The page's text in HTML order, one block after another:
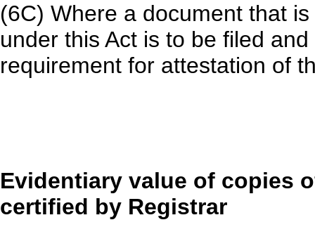
(6C) Where a document that
under this Act is to be filed
requirement for attestation of
Evidentiary value of copies
certified by Registrar